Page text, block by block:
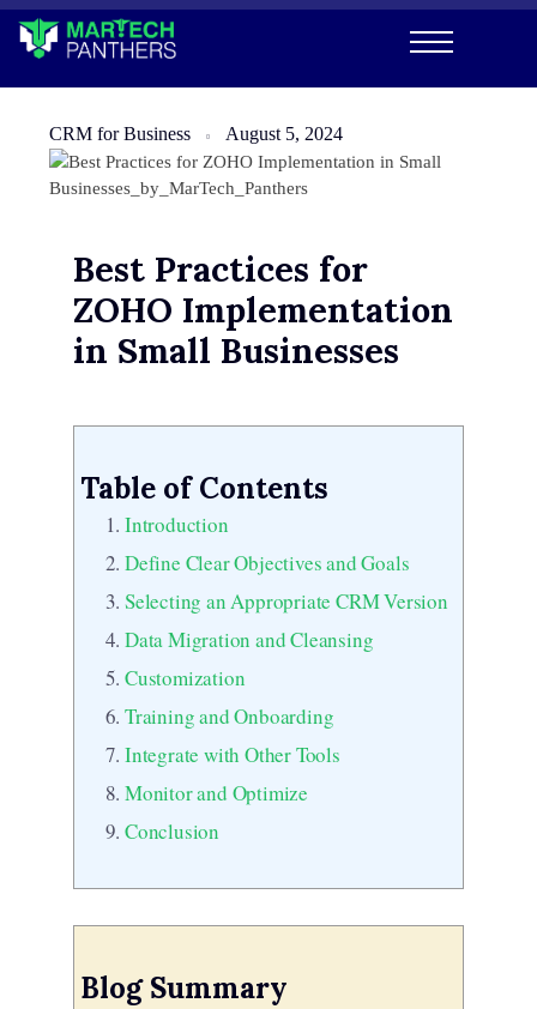
CRM for Business August 5, 2024
Best Practices for
ZOHO Implementation
in Small Businesses
Table of Contents
Introduction
Define Clear Objectives and Goals
Selecting an Appropriate CRM Version
Data Migration and Cleansing
Customization
Training and Onboarding
Integrate with Other Tools
Monitor and Optimize
Conclusion
Blog Summary